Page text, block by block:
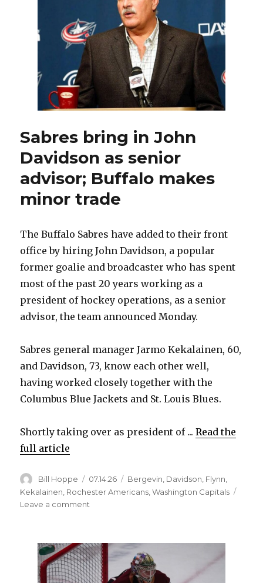
stand,
rugged
stretches
road
before
Christmas
Sabres bring in John
Davidson as senior
advisor; Buffalo makes
minor trade
The Buffalo Sabres have added to their front
office by hiring John Davidson, a popular
former goalie and broadcaster who has spent
most of the past 20 years working as a
president of hockey operations, as a senior
advisor, the team announced Monday.
Sabres general manager Jarmo Kekalainen, 60,
and Davidson, 73, know each other well,
having worked closely together with the
Columbus Blue Jackets and St. Louis Blues.
Shortly taking over as president of ...Read the
full article
Author
Bill Hoppe
Posted
on
07.14.26 Categories
Bergevin Davidson Flynn
Kekalainen Rochester Americans ,Washington Capitals
Leave a comment
John
Davidson
as